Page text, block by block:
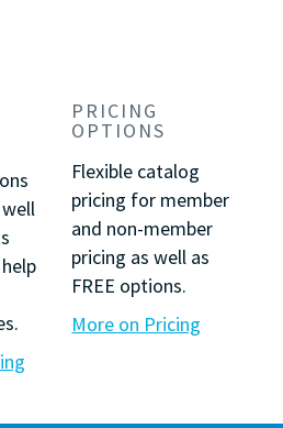
PRICING
OPTIONS
Flexible catalog
pricing for member
and non-member
pricing as well as
FREE options.
More on Pricing